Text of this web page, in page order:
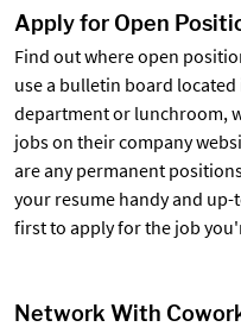
Apply for Open
Find out where open
use a bulletin board
department or lunchroom,
jobs on their company
are any permanent
your resume handy and
first to apply for the job
Network With